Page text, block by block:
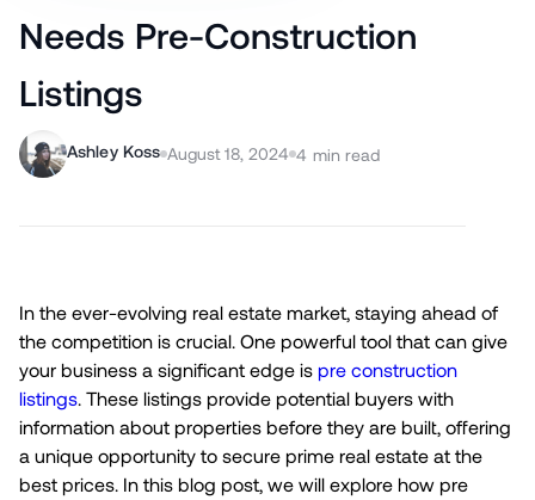
Needs Pre-Construction
Listings
Ashley Koss August 18, 2024 4 min read
In the ever-evolving real estate market, staying ahead of
the competition is crucial. One powerful tool that can give
your business a significant edge is pre construction
listings. These listings provide potential buyers with
information about properties before they are built, offering
a unique opportunity to secure prime real estate at the
best prices. In this blog post, we will explore how pre